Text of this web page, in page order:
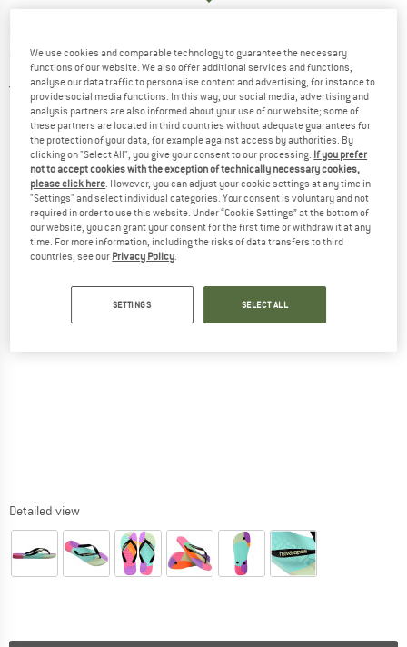
Sandals
5,0(1)
Detailed view
We use cookies and comparable technology to guarantee the necessary
functions of our website. We also offer additional services and functions,
analyse our data traffic to personalise content and advertising, for instance to
provide social media functions. In this way, our social media, advertising and
analysis partners are also informed about your use of our website; some of
these partners are located in third countries without adequate guarantees for
the protection of your data, for example against access by authorities. By
clicking on "Select All", you give your consent to our processing. If you prefer
not to accept cookies with the exception of technically necessary cookies,
please click here. However, you can adjust your cookie settings at any time in
"Settings" and select individual categories. Your consent is voluntary and not
required in order to use this website. Under “Cookie Settings” at the bottom of
our website, you can grant your consent for the first time or withdraw it at any
time. For more information, including the risks of data transfers to third
countries, see our Privacy Policy.
SETTINGS SELECT ALL